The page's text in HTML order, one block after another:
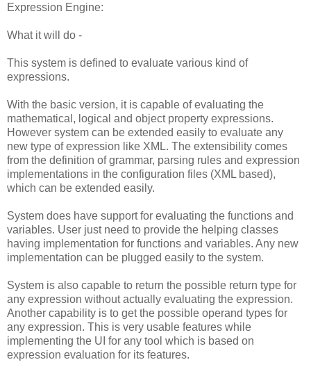
Expression Engine:
What it will do -
This system is defined to evaluate various kind of
expressions.
With the basic version, it is capable of evaluating the
mathematical, logical and object property expressions.
However system can be extended easily to evaluate any
new type of expression like XML. The extensibility comes
from the definition of grammar, parsing rules and expression
implementations in the configuration files (XML based),
which can be extended easily.
System does have support for evaluating the functions and
variables. User just need to provide the helping classes
having implementation for functions and variables. Any new
implementation can be plugged easily to the system.
System is also capable to return the possible return type for
any expression without actually evaluating the expression.
Another capability is to get the possible operand types for
any expression. This is very usable features while
implementing the UI for any tool which is based on
expression evaluation for its features.